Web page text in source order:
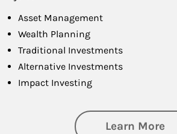
Asset Management
Wealth Planning
Traditional Investments
Alternative Investments
Impact Investing
Learn More